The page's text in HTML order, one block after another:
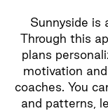
Sunnyside is
Through this
plans
motivation
coaches. You
and patterns,